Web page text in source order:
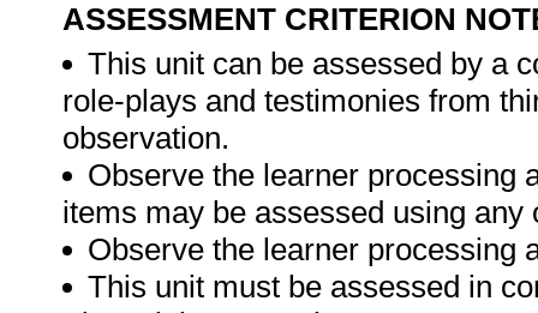
ASSESSMENT CRITERION
This unit can be assessed by a
role-plays and testimonies from
observation.
Observe the learner processing
items may be assessed using
Observe the learner processing
This unit must be assessed in